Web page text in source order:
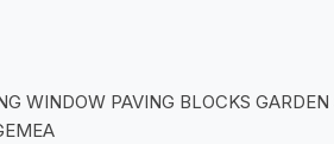
WINDOW PAVING BLOCKS